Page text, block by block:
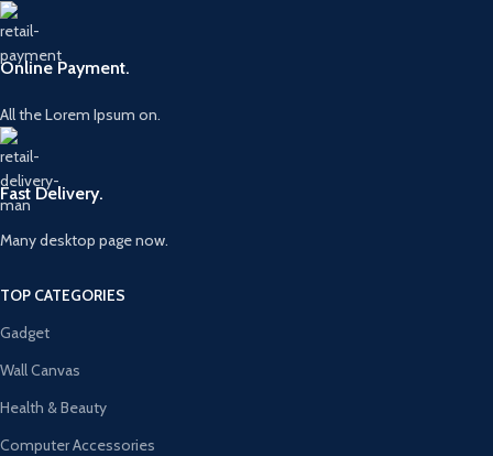
Online Payment.
All the Lorem Ipsum on.
Fast Delivery.
Many desktop page now.
TOP CATEGORIES
Gadget
Wall Canvas
Health & Beauty
Computer Accessories